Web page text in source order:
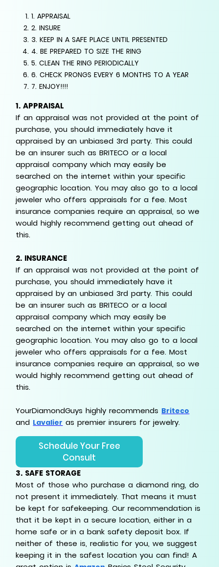
1. APPRAISAL
2. INSURE
3. KEEP IN A SAFE PLACE UNTIL PRESENTED
4. BE PREPARED TO SIZE THE RING
5. CLEAN THE RING PERIODICALLY
6. CHECK PRONGS EVERY 6 MONTHS TO A YEAR
7. ENJOY!!!!
1. APPRAISAL
If an appraisal was not provided at the point of
purchase, you should immediately have it
appraised by an unbiased 3rd party. This could
be an insurer such as BRITECO or a local
appraisal company which may easily be
searched on the internet within your specific
geographic location. You may also go to a local
jeweler who offers appraisals for a fee. Most
insurance companies require an appraisal, so we
would highly recommend getting out ahead of
this.
2. INSURANCE
If an appraisal was not provided at the point of
purchase, you should immediately have it
appraised by an unbiased 3rd party. This could
be an insurer such as BRITECO or a local
appraisal company which may easily be
searched on the internet within your specific
geographic location. You may also go to a local
jeweler who offers appraisals for a fee. Most
insurance companies require an appraisal, so we
would highly recommend getting out ahead of
this.
YourDiamondGuys highly recommends Briteco
and Lavalier as premier insurers for jewelry.
Schedule Your Free
Consult
3. SAFE STORAGE
Most of those who purchase a diamond ring, do
not present it immediately. That means it must
be kept for safekeeping. Our recommendation is
that it be kept in a secure location, either in a
home safe or in a bank safety deposit box. If
neither of these is, realistic for you, we suggest
keeping it in the safest location you can find! A